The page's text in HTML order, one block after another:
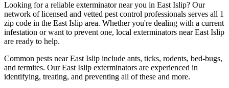
Looking for a reliable exterminator near you in East Islip? Our
network of licensed and vetted pest control professionals serves all 1
zip code in the East Islip area. Whether you're dealing with a current
infestation or want to prevent one, local exterminators nearEast Islip
are ready to help.
Common pests nearEast Islip include ants, ticks, rodents, bed-bugs,
and termites. OurEast Islip exterminators are experienced in
identifying, treating, and preventing all of these and more.